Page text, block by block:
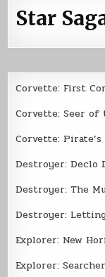
Star
Corvette: First
Corvette: Seer of
Corvette:
Destroyer: Declo
Destroyer: The
Destroyer:
Explorer: New
Explorer: